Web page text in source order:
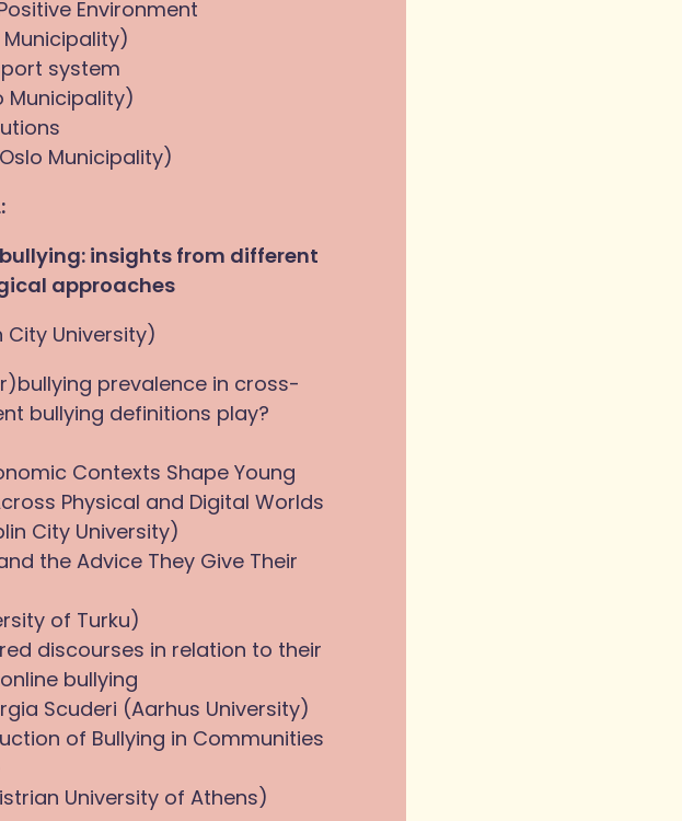
Environment
system
Municipality)
Municipality)
insights from different
approaches
City University)
prevalence in cross-
bullying definitions play?
Contexts Shape Young
Physical and Digital Worlds
City University)
the Advice They Give Their
of Turku)
discourses in relation to their
bullying
Scuderi (Aarhus University)
of Bullying in Communities
University of Athens)